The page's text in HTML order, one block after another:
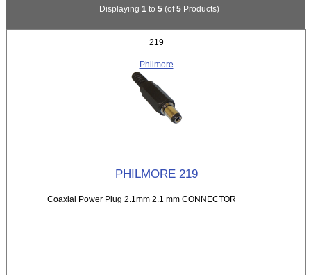
Displaying 1 to 5(of5Products)
219
Philmore
PHILMORE 219
Coaxial Power Plug 2.1mm 2.1 mm CONNECTOR